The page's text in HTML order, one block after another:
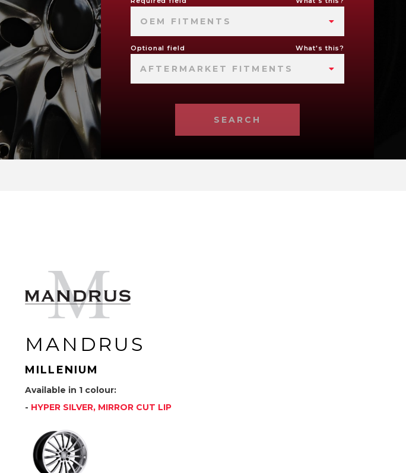
OEM FITMENTS
Optional field What's this?
AFTERMARKET FITMENTS
SEARCH
MANDRUS
MILLENIUM
Available in 1 colour:
- HYPER SILVER, MIRROR CUT LIP